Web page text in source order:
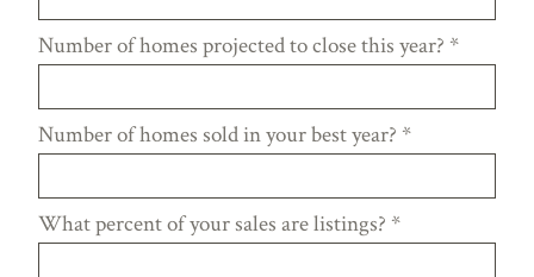
Number of homes projected to close this year? *
Number of homes sold in your best year? *
What percent of your sales are listings? *